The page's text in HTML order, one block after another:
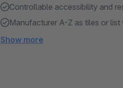
Controllable accessibility and
Manufacturer A-Z as tiles or
Show more